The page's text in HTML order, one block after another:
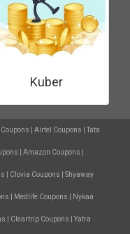
Kuber
Airtel Coupons
Tata
Amazon Coupons
Clovia Coupons
Shyaway
Medlife Coupons
Nykaa
Cleartrip Coupons
Yatra